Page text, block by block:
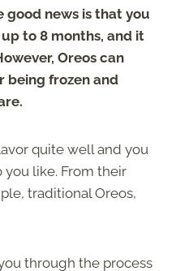
good news is that you
to 8 months, and it
Oreos can
being frozen and
quite well and you
you like. From their
traditional Oreos,
through the process